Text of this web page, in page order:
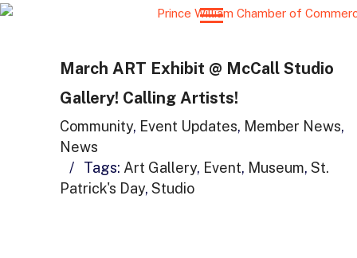
March ART Exhibit @ McCall Studio
Gallery! Calling Artists!
Community, Event Updates, Member News,
News
/
Tags: Art Gallery, Event, Museum, St.
Patrick's Day, Studio